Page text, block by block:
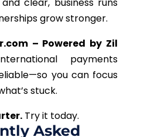
clear, business runs
grow stronger.
– Powered by Zil
payments
you can focus
stuck.
Try it today.
Asked